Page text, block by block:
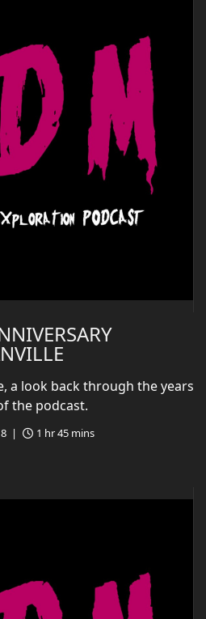
8 | 1 hr 45 mins
a look back through the years
the podcast.